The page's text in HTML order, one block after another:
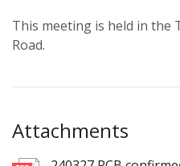
This meeting is held in the
Road.
Attachments